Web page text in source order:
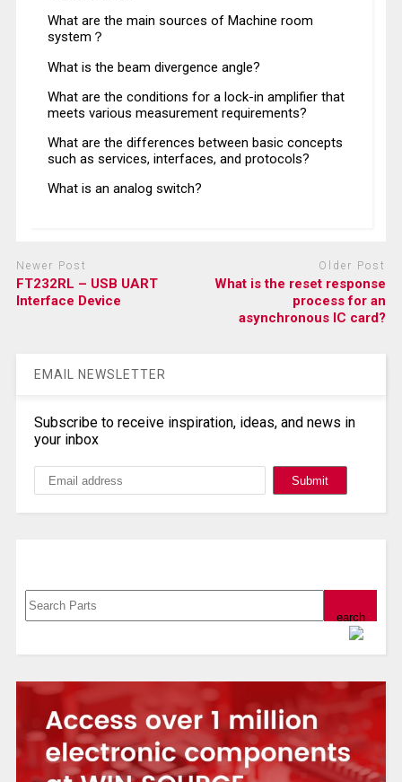
What are the main sources of Machine room
system？
What is the beam divergence angle?
What are the conditions for a lock-in amplifier that
meets various measurement requirements?
What are the differences between basic concepts
such as services, interfaces, and protocols?
What is an analog switch?
Newer Post
FT232RL – USB UART
Interface Device
Older Post
What is the reset response
process for an
asynchronous IC card?
EMAIL NEWSLETTER
Subscribe to receive inspiration, ideas, and news in
your inbox